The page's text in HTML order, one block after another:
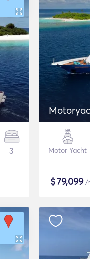
3 Motor Yacht
$79,099/